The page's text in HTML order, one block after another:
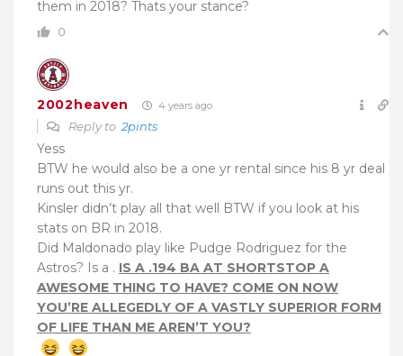
them in 2018? Thats your stance?
0
2002heaven 4 years ago
Reply to 2pints
Yess
BTW he would also be a one yr rental since his 8 yr deal
runs out this yr.
Kinsler didn’t play all that well BTW if you look at his
stats on BR in 2018.
Did Maldonado play like Pudge Rodriguez for the
Astros? Is a . IS A .194 BA AT SHORTSTOP A
AWESOME THING TO HAVE? COME ON NOW
YOU’RE ALLEGEDLY OF A VASTLY SUPERIOR FORM
OF LIFE THAN ME AREN’T YOU?